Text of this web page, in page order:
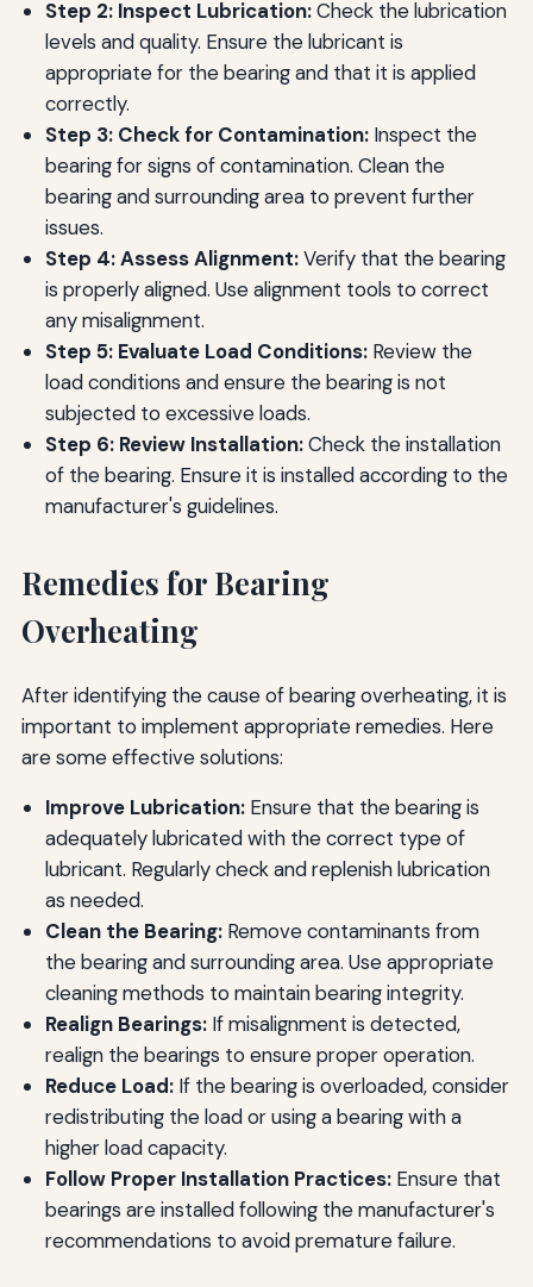
Step 2: Inspect Lubrication:Check the lubrication
levels and quality. Ensure the lubricant is
appropriate for the bearing and that it is applied
correctly.
Step 3: Check for Contamination:Inspect the
bearing for signs of contamination. Clean the
bearing and surrounding area to prevent further
issues.
Step 4: Assess Alignment:Verify that the bearing
is properly aligned. Use alignment tools to correct
any misalignment.
Step 5: Evaluate Load Conditions:Review the
load conditions and ensure the bearing is not
subjected to excessive loads.
Step 6: Review Installation:Check the installation
of the bearing. Ensure it is installed according to the
manufacturer's guidelines.
Remedies for Bearing
Overheating
After identifying the cause of bearing overheating, it is
important to implement appropriate remedies. Here
are some effective solutions:
Improve Lubrication:Ensure that the bearing is
adequately lubricated with the correct type of
lubricant. Regularly check and replenish lubrication
as needed.
Clean the Bearing:Remove contaminants from
the bearing and surrounding area. Use appropriate
cleaning methods to maintain bearing integrity.
Realign Bearings:If misalignment is detected,
realign the bearings to ensure proper operation.
Reduce Load:If the bearing is overloaded, consider
redistributing the load or using a bearing with a
higher load capacity.
Follow Proper Installation Practices:Ensure that
bearings are installed following the manufacturer's
recommendations to avoid premature failure.